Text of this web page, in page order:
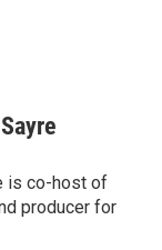
is co-host of
producer for